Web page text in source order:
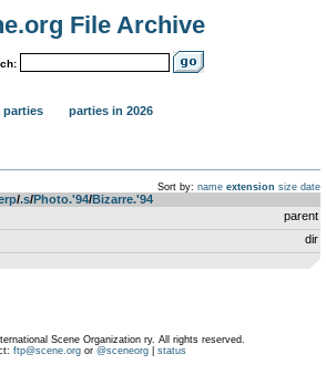
File Archive
parties parties in 2026
Sort by: name extension size date
­/­.s­/­Photo.'94­/­Bizarre.'94
parent
dir
Scene Organization ry. All rights reserved.
ftp@scene.orgor @sceneorg| status